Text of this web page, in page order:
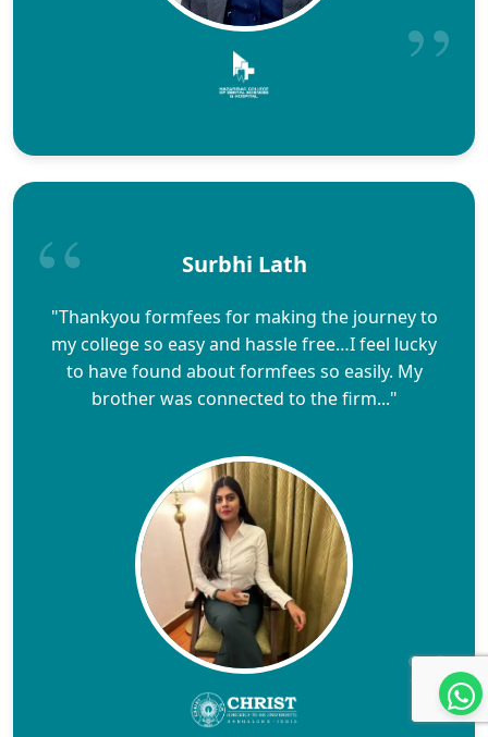
Surbhi Lath
"Thankyou formfees for making the journey to
my college so easy and hassle free…I feel lucky
to have found about formfees so easily. My
brother was connected to the firm..."